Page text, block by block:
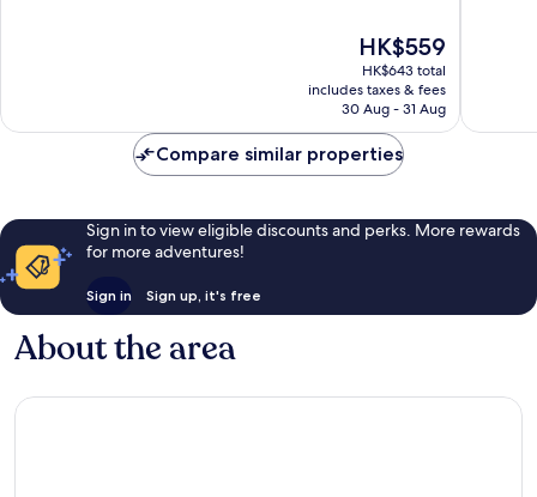
The
price
is
HK$559
HK$559
HK$643 total
includes taxes & fees
30 Aug - 31 Aug
Compare similar properties
Sign in to view eligible discounts and perks. More rewards
for more adventures!
Sign in Sign up, it's free
About the area